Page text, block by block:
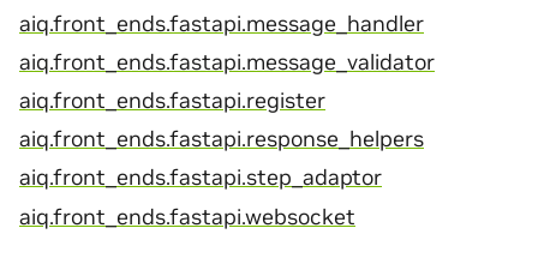
aiq.front_ends.fastapi.message_handler
aiq.front_ends.fastapi.message_validator
aiq.front_ends.fastapi.register
aiq.front_ends.fastapi.response_helpers
aiq.front_ends.fastapi.step_adaptor
aiq.front_ends.fastapi.websocket